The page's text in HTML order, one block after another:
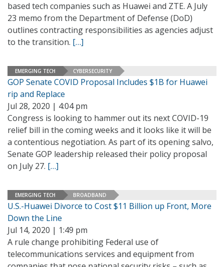
based tech companies such as Huawei and ZTE. A July
23 memo from the Department of Defense (DoD)
outlines contracting responsibilities as agencies adjust
to the transition. […]
EMERGING TECH CYBERSECURITY
GOP Senate COVID Proposal Includes $1B for Huawei
rip and Replace
Jul 28, 2020 | 4:04 pm
Congress is looking to hammer out its next COVID-19
relief bill in the coming weeks and it looks like it will be
a contentious negotiation. As part of its opening salvo,
Senate GOP leadership released their policy proposal
on July 27. […]
EMERGING TECH BROADBAND
U.S.-Huawei Divorce to Cost $11 Billion up Front, More
Down the Line
Jul 14, 2020 | 1:49 pm
A rule change prohibiting Federal use of
telecommunications services and equipment from